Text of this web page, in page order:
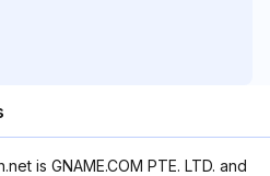
is GNAME.COM PTE. LTD. and